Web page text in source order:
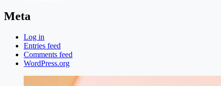
Meta
Log in
Entries feed
Comments feed
WordPress.org